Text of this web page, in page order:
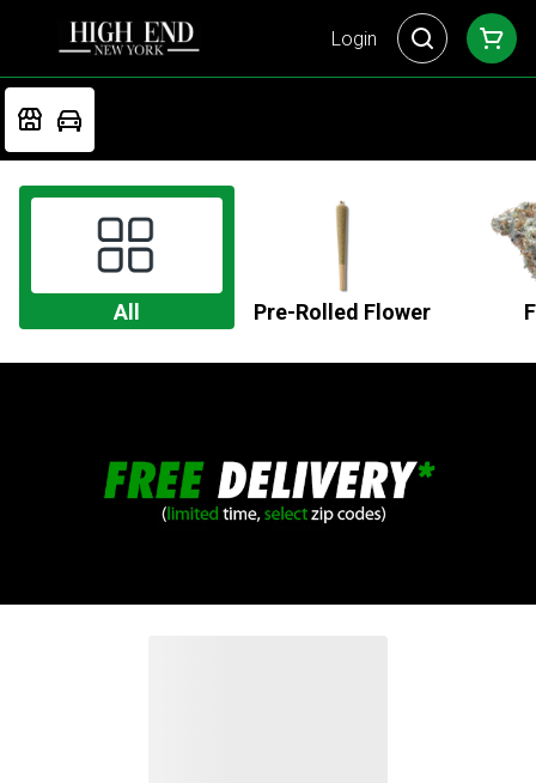
Login
All Pre-Rolled Flower